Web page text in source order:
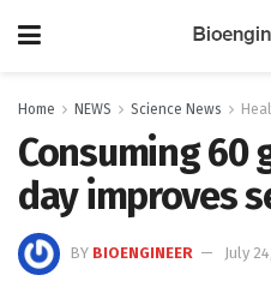
Home NEWS Science News
Consuming 60
day improves
BY BIOENGINEER July